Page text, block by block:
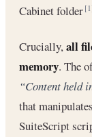
Cabinet folder
Crucially,all
memory. The
“Content held
that
SuiteScript